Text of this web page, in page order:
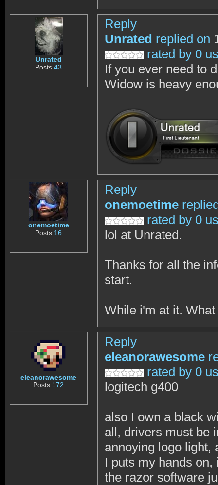
Unrated
Posts43
Reply
Unrated replied on
rated by 0
If you ever need to
Widow is heavy
onemoetime
Posts 16
Reply
onemoetime
rated by 0
lol at Unrated.
Thanks for all the
start.
While i'm at it.
eleanorawesome
Posts 172
Reply
eleanorawesome
rated by 0
logitech g400
also I own a black
all, drivers must be
annoying logo light,
I puts my hands
the razor software